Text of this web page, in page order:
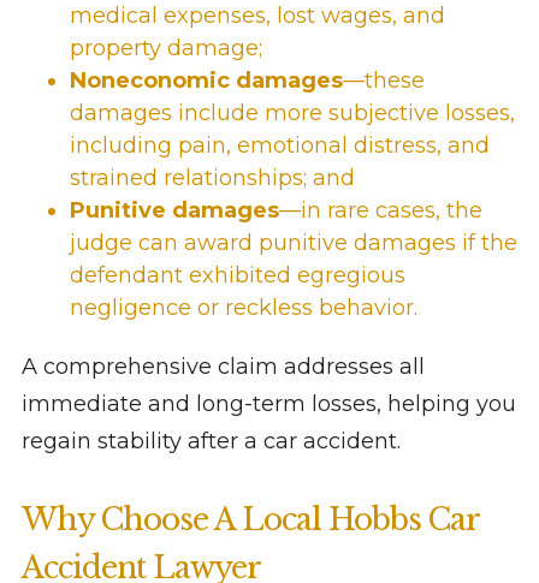
medical expenses, lost wages, and
property damage;
Noneconomic damages—these
damages include more subjective losses,
including pain, emotional distress, and
strained relationships; and
Punitive damages—in rare cases, the
judge can award punitive damages if the
defendant exhibited egregious
negligence or reckless behavior.
A comprehensive claim addresses all
immediate and long-term losses, helping you
regain stability after a car accident.
Why Choose A Local Hobbs Car
Accident Lawyer